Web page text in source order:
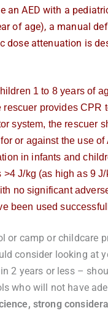
an AED with a
of age), a manual
dose attenuation is
1 to 8 years of
rescuer provides CPR
system, the rescuer
or against the use
in infants and
>4 J/kg (as high as 9
no significant
been used
or camp or childcare
consider looking at
2 years or less –
who will not have
strong